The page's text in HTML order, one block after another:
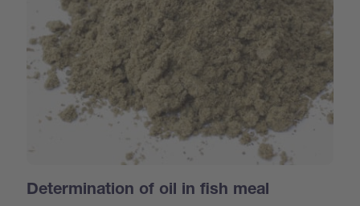
Determination of oil in fish meal